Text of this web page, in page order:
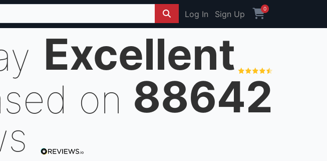
Log In Sign Up
0
Excellent
on 88642